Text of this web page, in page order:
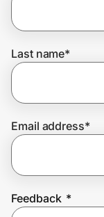
Join Us
Last name*
Email address*
Feedback *